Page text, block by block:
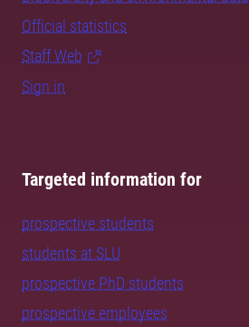
Official statistics
Staff Web
Sign in
Targeted information for
prospective students
students at SLU
prospective PhD students
prospective employees